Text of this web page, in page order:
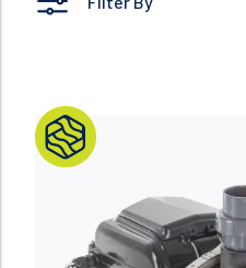
Read more